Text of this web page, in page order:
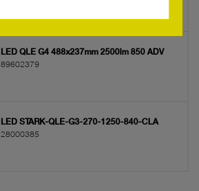
LED QLE G4 488x237mm 2500lm 850 ADV
89602379
LED STARK-QLE-G3-270-1250-840-CLA
28000385